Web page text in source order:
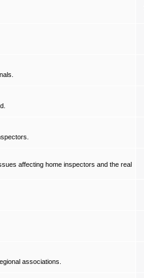
affecting home inspectors and the real
associations.